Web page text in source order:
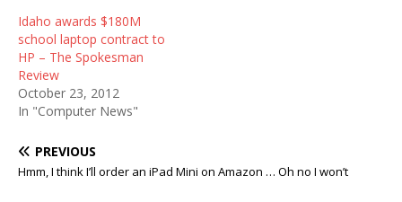
Idaho awards $180M
school laptop contract to
HP – The Spokesman
Review
October 23, 2012
In "Computer News"
PREVIOUS
Hmm, I think I’ll order an iPad Mini on Amazon … Oh no I won’t